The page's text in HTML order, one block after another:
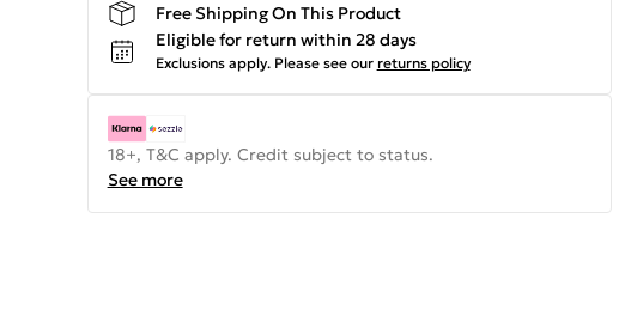
Free Shipping On This Product
Eligible for return within 28 days
Exclusions apply. Please see our returns policy
18+, T&C apply. Credit subject to status.
See more